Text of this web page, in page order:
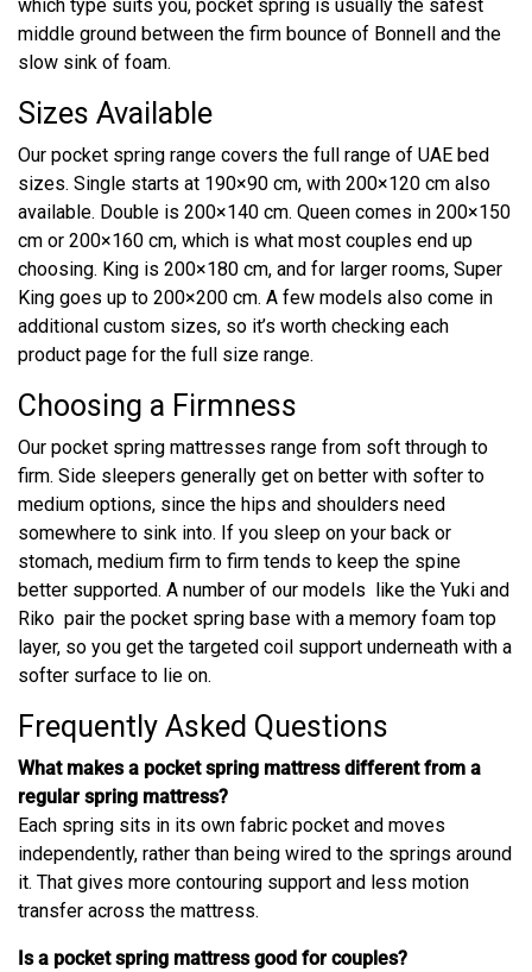
which type suits you, pocket spring is usually the safest
middle ground between the firm bounce of Bonnell and the
slow sink of foam.
Sizes Available
Our pocket spring range covers the full range of UAE bed
sizes. Single starts at 190×90 cm, with 200×120 cm also
available. Double is 200×140 cm. Queen comes in 200×150
cm or 200×160 cm, which is what most couples end up
choosing. King is 200×180 cm, and for larger rooms, Super
King goes up to 200×200 cm. A few models also come in
additional custom sizes, so it’s worth checking each
product page for the full size range.
Choosing a Firmness
Our pocket spring mattresses range from soft through to
firm. Side sleepers generally get on better with softer to
medium options, since the hips and shoulders need
somewhere to sink into. If you sleep on your back or
stomach, medium firm to firm tends to keep the spine
better supported. A number of our models like the Yuki and
Riko pair the pocket spring base with a memory foam top
layer, so you get the targeted coil support underneath with a
softer surface to lie on.
Frequently Asked Questions
What makes a pocket spring mattress different from a
regular spring mattress?
Each spring sits in its own fabric pocket and moves
independently, rather than being wired to the springs around
it. That gives more contouring support and less motion
transfer across the mattress.
Is a pocket spring mattress good for couples?